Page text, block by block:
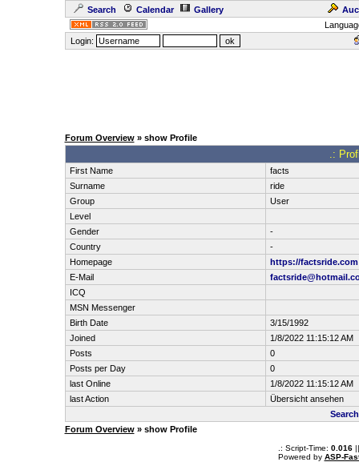
Search Calendar Gallery
Login:
Forum Overview» show Profile
.:
First Name
facts
Surname
ride
Group
User
Level
Gender
-
Country
-
Homepage
https://factsride.com
E-Mail
ICQ
MSN Messenger
Birth Date
3/15/1992
Joined
1/8/2022 11:15:12 AM
Posts
0
Posts per Day
0
last Online
1/8/2022 11:15:12 AM
last Action
Übersicht ansehen
Forum Overview» show Profile
.: Script-Time: 0.016||
Powered by ASP-